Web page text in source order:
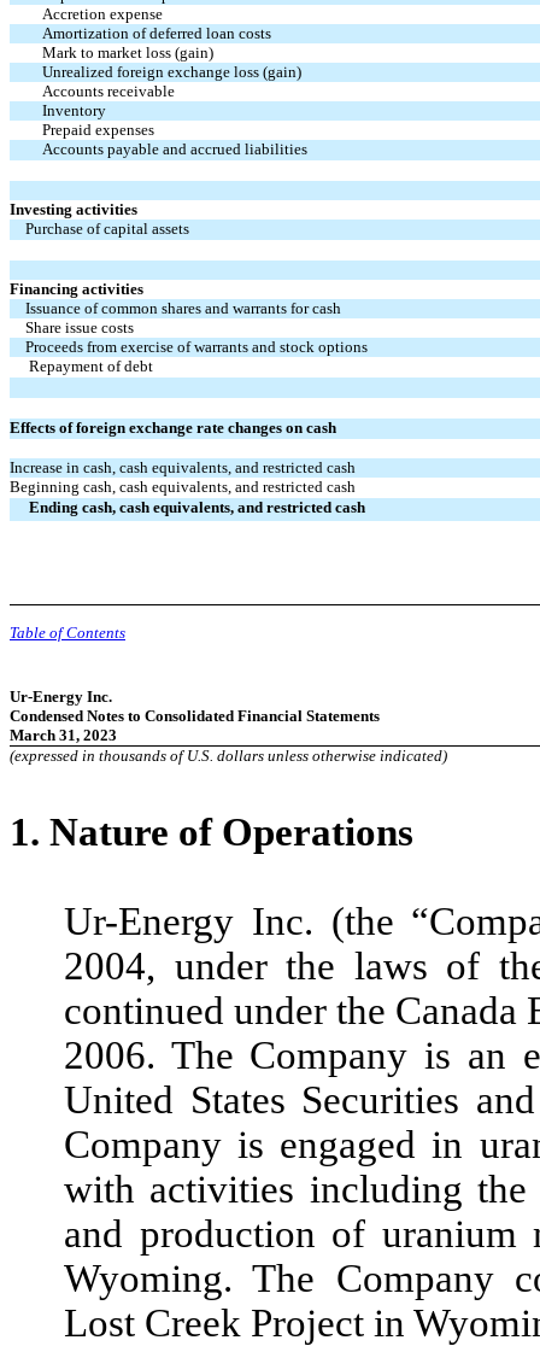
Accretion expense
Amortization of deferred loan costs
Mark to market loss (gain)
Unrealized foreign exchange loss (gain)
Accounts receivable
Inventory
Prepaid expenses
Accounts payable and accrued liabilities
Investing activities
Purchase of capital assets
Financing activities
Issuance of common shares and warrants for cash
Share issue costs
Proceeds from exercise of warrants and stock options
Repayment of debt
Effects of foreign exchange rate changes on cash
Increase in cash, cash equivalents, and restricted cash
Beginning cash, cash equivalents, and restricted cash
Ending cash, cash equivalents, and restricted cash
Table of Contents
Ur-Energy Inc.
Condensed Notes to Consolidated Financial Statements
March 31, 2023
(expressed in thousands of U.S. dollars unless otherwise indicated)
1. Nature of Operations
Ur-Energy Inc. (the
2004, under the laws of
continued under the
2006. The Company is an
United States Securities
Company is engaged in
with activities including the
and production of uranium
Wyoming. The Company
Lost Creek Project in